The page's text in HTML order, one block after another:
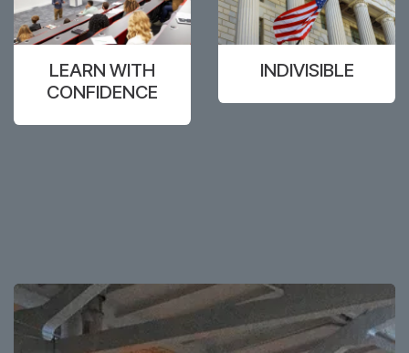
LEARN WITH
CONFIDENCE
INDIVISIBLE